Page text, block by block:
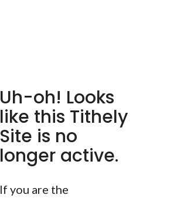
Uh-oh! Looks
like this Tithely
Site is no
longer active.
If you are the